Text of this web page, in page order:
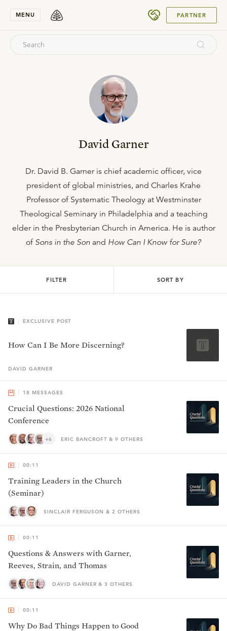
MENU PARTNER
David Garner
Dr. David B. Garner is chief academic officer, vice
president of global ministries, and Charles Krahe
Professor of Systematic Theology at Westminster
Theological Seminary in Philadelphia and a teaching
elder in the Presbyterian Church in America. He is author
of Sons in the Son and How Can I Know for Sure?
FILTER SORT BY
EXCLUSIVE POST
How Can I Be More Discerning?
DAVID GARNER
18 MESSAGES
Crucial Questions: 2026 National
Conference
+6 ERIC BANCROFT & 9 OTHERS
00:11
Training Leaders in the Church
(Seminar)
SINCLAIR FERGUSON & 2 OTHERS
00:11
Questions & Answers with Garner,
Reeves, Strain, and Thomas
DAVID GARNER & 3 OTHERS
00:11
Why Do Bad Things Happen to Good